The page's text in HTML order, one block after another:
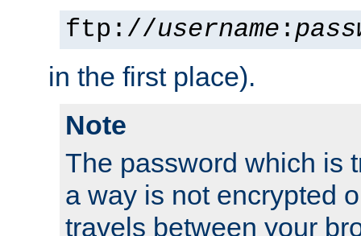
ftp://username :
in the first place).
Note
The password which is
a way is not encrypted
travels between your